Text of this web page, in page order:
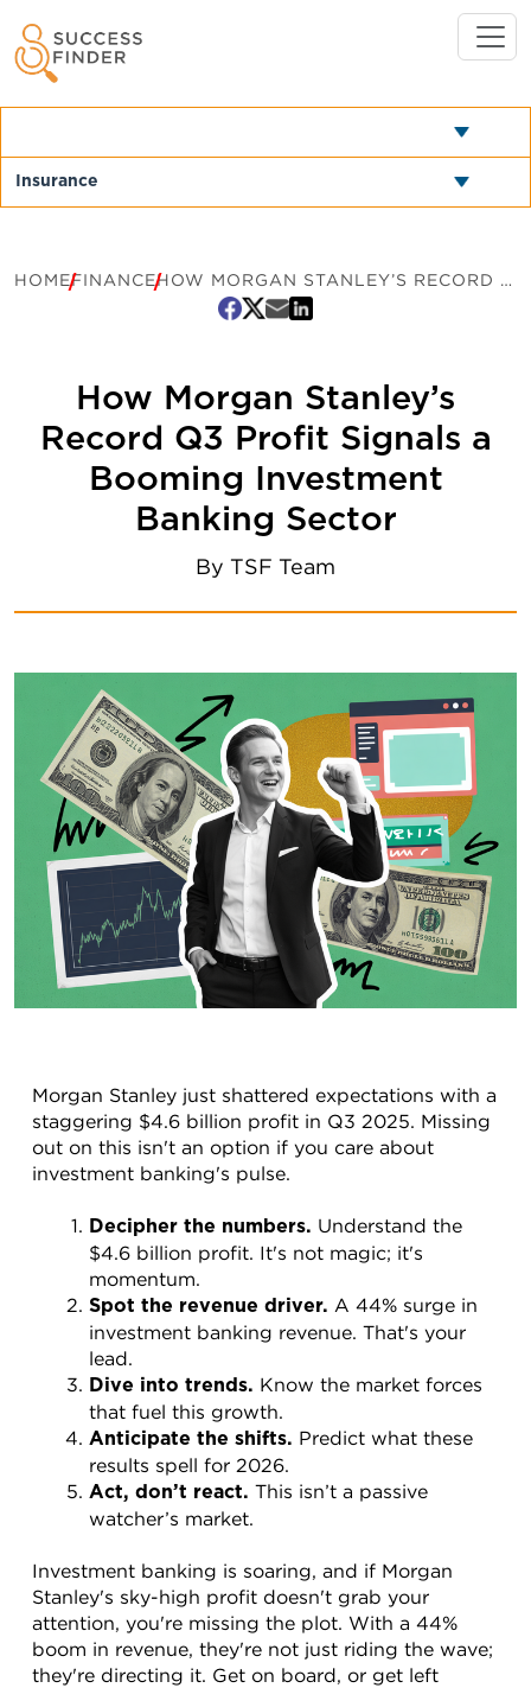
HOMEFINANCE HOW MORGAN STANLEY’S RECORD Q3 PROFIT SIGNALS A BOOMING INVESTMENT BANKING SECTOR
How Morgan Stanley’s
Record Q3 Profit Signals a
Booming Investment
Banking Sector
By TSF Team
Morgan Stanley just shattered expectations with a
staggering $4.6 billion profit in Q3 2025. Missing
out on this isn't an option if you care about
investment banking's pulse.
Decipher the numbers. Understand the
$4.6 billion profit. It's not magic; it's
momentum.
Spot the revenue driver. A 44% surge in
investment banking revenue. That's your
lead.
Dive into trends. Know the market forces
that fuel this growth.
Anticipate the shifts. Predict what these
results spell for 2026.
Act, don’t react. This isn’t a passive
watcher’s market.
Investment banking is soaring, and if Morgan
Stanley's sky-high profit doesn't grab your
attention, you're missing the plot. With a 44%
boom in revenue, they're not just riding the wave;
they're directing it. Get on board, or get left